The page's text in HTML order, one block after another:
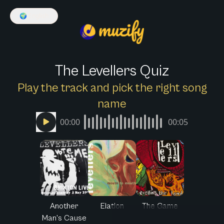
🌍
The Levellers Quiz
Play the track and pick the right song
name
00:00 00:05
Another
Man's Cause
Elation The Game